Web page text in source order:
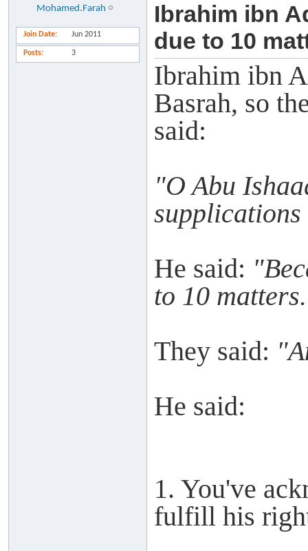
Mohamed.Farah
Join Date Jun 2011
Posts 3
Ibrahim ibn
due to 10
Ibrahim ibn
Basrah, so
said:
"O Abu
He said:
to 10
They said:
He said:
1. You've
fulfill his